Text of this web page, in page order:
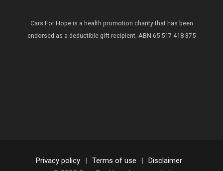
Cars For Hope is a health promotion charity that has been
endorsed as a deductible gift recipient. ABN 65 517 418 375
Privacy policy | Terms of use |
Disclaimer